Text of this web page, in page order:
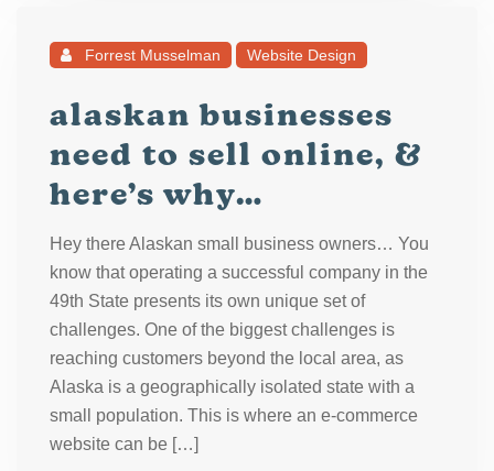
Forrest Musselman Website Design
alaskan businesses
need to sell online, &
here’s why…
Hey there Alaskan small business owners… You
know that operating a successful company in the
49th State presents its own unique set of
challenges. One of the biggest challenges is
reaching customers beyond the local area, as
Alaska is a geographically isolated state with a
small population. This is where an e-commerce
website can be […]